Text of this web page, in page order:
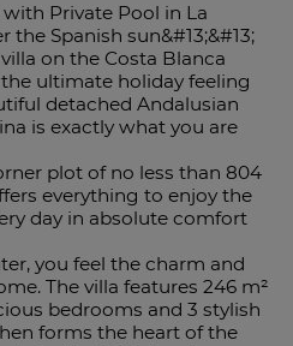
Private Pool in La
Spanish sun&#13;&#13;
on the Costa Blanca
ultimate holiday feeling
detached Andalusian
is exactly what you are
plot of no less than 804
everything to enjoy the
day in absolute comfort
you feel the charm and
The villa features 246 m²
bedrooms and 3 stylish
forms the heart of the